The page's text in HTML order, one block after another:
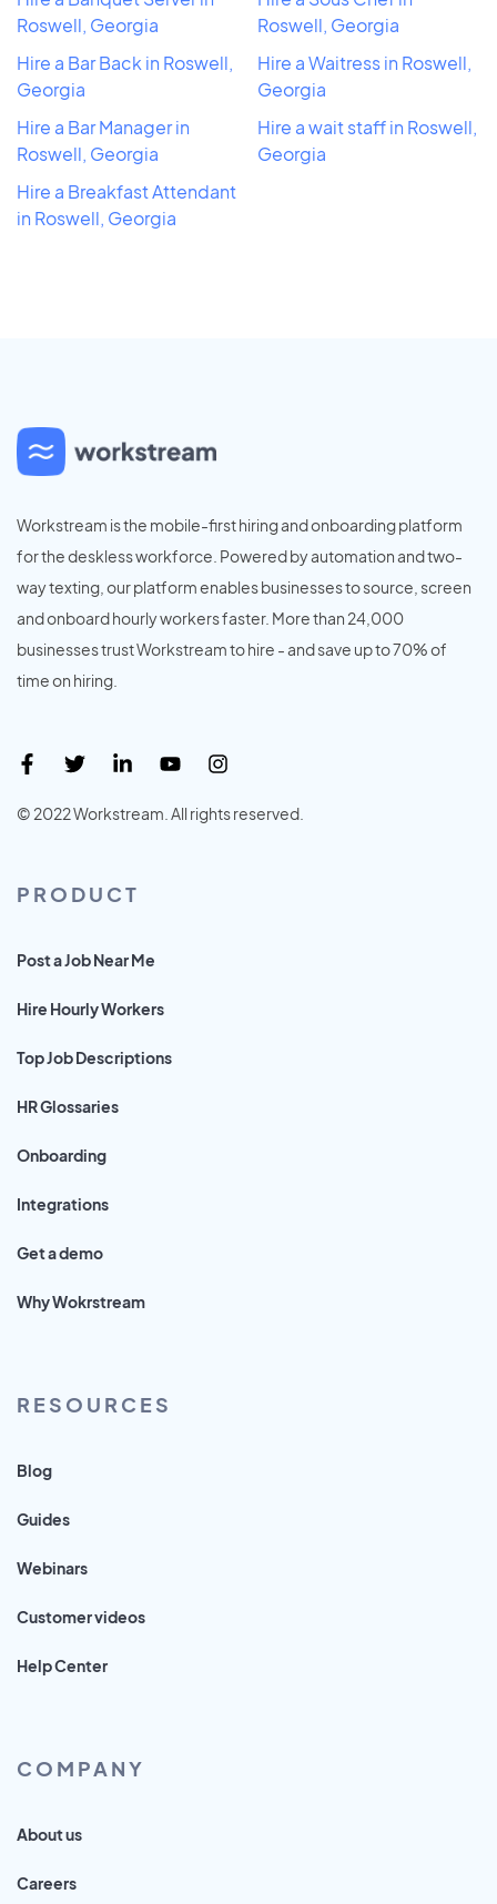
Roswell, Georgia
Hire a Bar Back in Roswell,
Georgia
Hire a Bar Manager in
Roswell, Georgia
Hire a Breakfast Attendant
in Roswell, Georgia
Roswell, Georgia
Hire a Waitress in Roswell,
Georgia
Hire a wait staff in Roswell,
Georgia
Workstream is the mobile-first hiring and onboarding platform
for the deskless workforce. Powered by automation and two-
way texting, our platform enables businesses to source, screen
and onboard hourly workers faster. More than 24,000
businesses trust Workstream to hire - and save up to 70% of
time on hiring.
© 2022 Workstream. All rights reserved.
PRODUCT
Post a Job Near Me
Hire Hourly Workers
Top Job Descriptions
HR Glossaries
Onboarding
Integrations
Get a demo
Why Wokrstream
RESOURCES
Blog
Guides
Webinars
Customer videos
Help Center
COMPANY
About us
Careers